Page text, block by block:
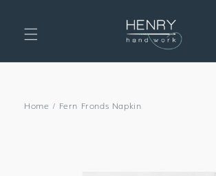
Home / Fern Fronds Napkin